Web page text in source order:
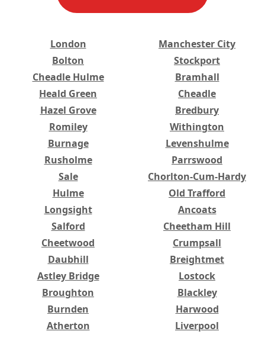
London
Manchester City
Bolton
Stockport
Cheadle Hulme
Bramhall
Heald Green
Cheadle
Hazel Grove
Bredbury
Romiley
Withington
Burnage
Levenshulme
Rusholme
Parrswood
Sale
Chorlton-Cum-Hardy
Hulme
Old Trafford
Longsight
Ancoats
Salford
Cheetham Hill
Cheetwood
Crumpsall
Daubhill
Breightmet
Astley Bridge
Lostock
Broughton
Blackley
Burnden
Harwood
Atherton
Liverpool